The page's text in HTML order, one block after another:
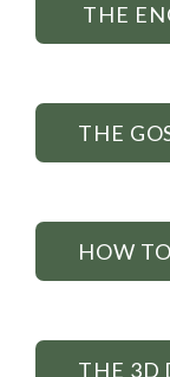
THE
THE
HOW
THE 3D